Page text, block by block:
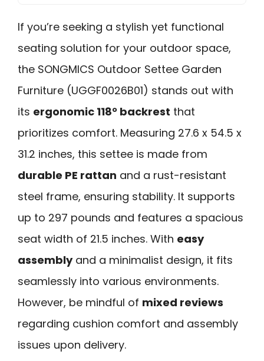
If you’re seeking a stylish yet functional
seating solution for your outdoor space,
the SONGMICS Outdoor Settee Garden
Furniture (UGGF0026B01) stands out with
its ergonomic 118° backrest that
prioritizes comfort. Measuring 27.6 x 54.5 x
31.2 inches, this settee is made from
durable PE rattan and a rust-resistant
steel frame, ensuring stability. It supports
up to 297 pounds and features a spacious
seat width of 21.5 inches. With easy
assemblyand a minimalist design, it fits
seamlessly into various environments.
However, be mindful of mixed reviews
regarding cushion comfort and assembly
issues upon delivery.